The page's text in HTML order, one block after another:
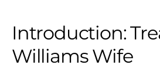
Introduction:
Williams Wife